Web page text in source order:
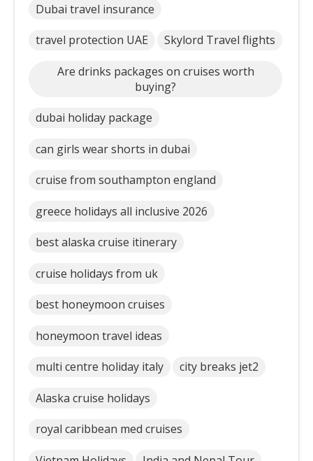
Dubai travel insurance
travel protection UAE Skylord Travel flights
Are drinks packages on cruises worth
buying?
dubai holiday package
can girls wear shorts in dubai
cruise from southampton england
greece holidays all inclusive 2026
best alaska cruise itinerary
cruise holidays from uk
best honeymoon cruises
honeymoon travel ideas
multi centre holiday italy city breaks jet2
Alaska cruise holidays
royal caribbean med cruises